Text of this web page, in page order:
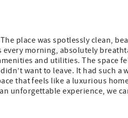
place was spotlessly clean,
every morning, absolutely
and utilities. The space
want to leave. It had such a
that feels like a luxurious
unforgettable experience, we